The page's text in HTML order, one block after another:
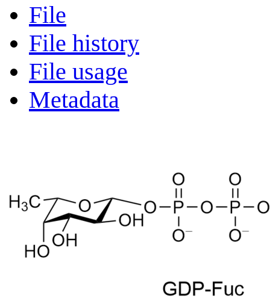
File
File history
File usage
Metadata